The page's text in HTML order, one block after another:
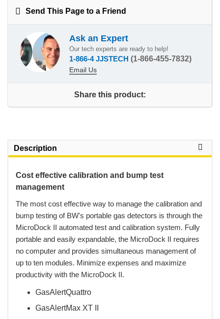
Send This Page to a Friend
Ask an Expert
Our tech experts are ready to help!
1-866-4 JJSTECH (1-866-455-7832)
Email Us
Share this product:
Description
Cost effective calibration and bump test
management
The most cost effective way to manage the calibration and
bump testing of BW's portable gas detectors is through the
MicroDock II automated test and calibration system. Fully
portable and easily expandable, the MicroDock II requires
no computer and provides simultaneous management of
up to ten modules. Minimize expenses and maximize
productivity with the MicroDock II.
GasAlertQuattro
GasAlertMax XT II